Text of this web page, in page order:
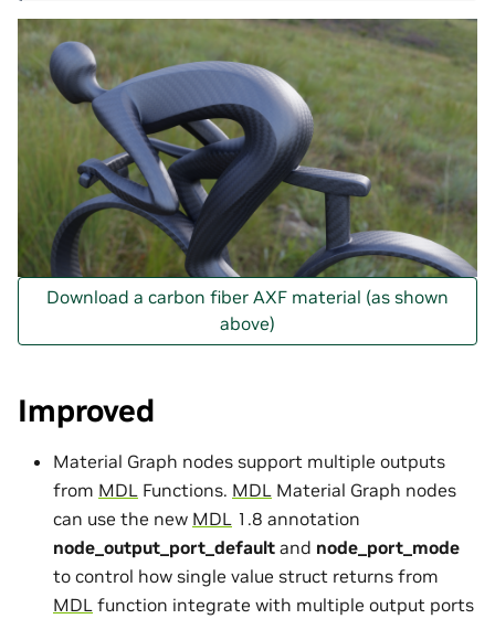
Download a carbon fiber AXF material (as shown
above)
Improved
Material Graph nodes support multiple outputs
from MDL Functions. MDL Material Graph nodes
can use the new MDL 1.8 annotation
node_output_port_default and node_port_mode
to control how single value struct returns from
MDL function integrate with multiple output ports